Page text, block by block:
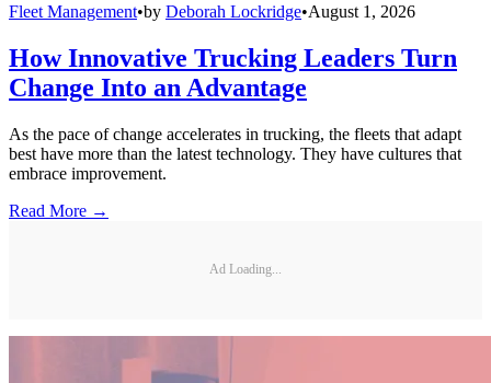
Fleet Management•by Deborah Lockridge•August 1, 2026
How Innovative Trucking Leaders Turn
Change Into an Advantage
As the pace of change accelerates in trucking, the fleets that adapt
best have more than the latest technology. They have cultures that
embrace improvement.
Read More →
Ad Loading...